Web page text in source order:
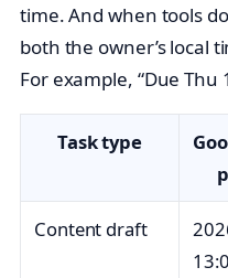
time. And when tools
both the owner’s local
For example, “Due Thu
Task type
Content draft